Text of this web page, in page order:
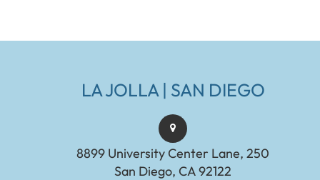
LA JOLLA | SAN DIEGO
8899 University Center Lane, 250
San Diego, CA 92122